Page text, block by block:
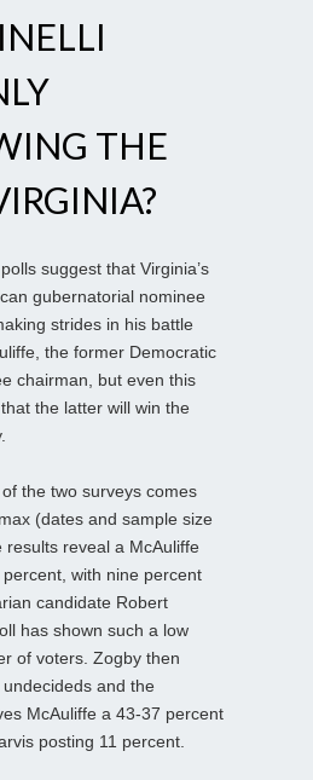
THE
suggest that Virginia’s
gubernatorial nominee
strides in his battle
the former Democratic
chairman, but even this
the latter will win the
the two surveys comes
(dates and sample size
results reveal a McAuliffe
with nine percent
candidate Robert
has shown such a low
of voters. Zogby then
and the
McAuliffe a 43-37 percent
posting 11 percent.